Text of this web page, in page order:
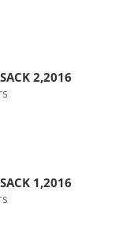
2,2016
1,2016